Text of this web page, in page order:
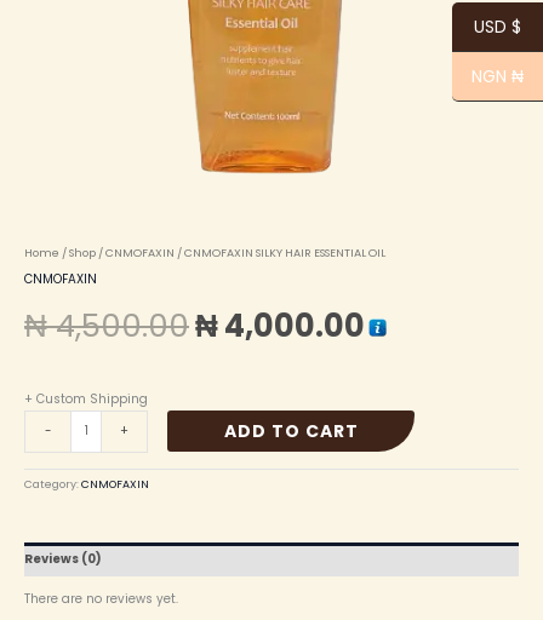
Home /Shop /CNMOFAXIN / CNMOFAXIN SILKY HAIR ESSENTIAL OIL
CNMOFAXIN
₦4,500.00₦4,000.00
+ Custom Shipping
-
+ ADD TO CART
Category:CNMOFAXIN
Reviews (0)
There are no reviews yet.
USD $
NGN ₦